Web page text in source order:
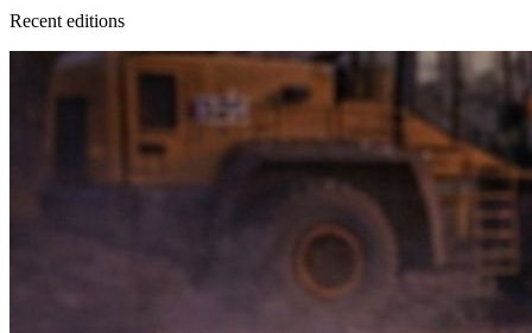
Recent editions